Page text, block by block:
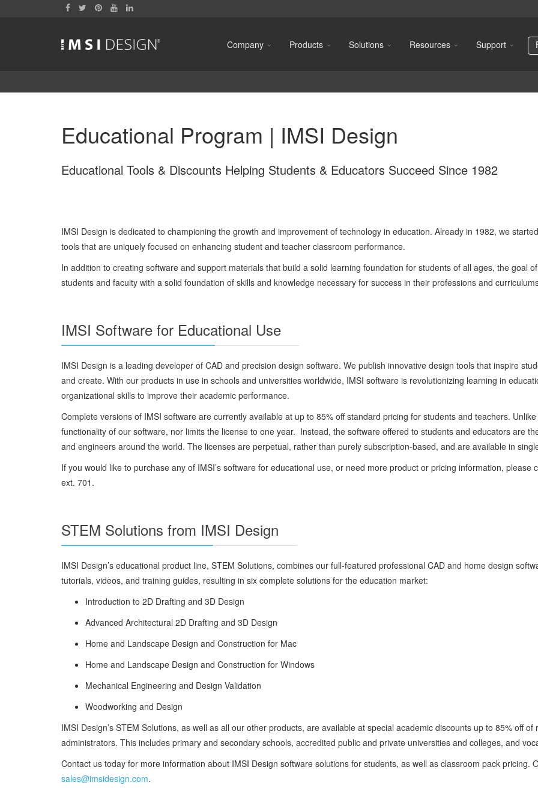
Company Products Solutions Resources Support
Educational Program | IMSI Design
Educational Tools & Discounts Helping Students & Educators Succeed Since 1982
IMSI Design is dedicated to championing the growth and improvement of technology in education. Already in 1982, we
tools that are uniquely focused on enhancing student and teacher classroom performance.
In addition to creating software and support materials that build a solid learning foundation for students of all ages, the goal
students and faculty with a solid foundation of skills and knowledge necessary for success in their professions and
IMSI Software for Educational Use
IMSI Design is a leading developer of CAD and precision design software. We publish innovative design tools that inspire
and create. With our products in use in schools and universities worldwide, IMSI software is revolutionizing learning in
organizational skills to improve their academic performance.
Complete versions of IMSI software are currently available at up to 85% off standard pricing for students and teachers.
functionality of our software, nor limits the license to one year. Instead, the software offered to students and educators are
and engineers around the world. The licenses are perpetual, rather than purely subscription-based, and are available in
If you would like to purchase any of IMSI’s software for educational use, or need more product or pricing information, please
ext. 701.
STEM Solutions from IMSI Design
IMSI Design’s educational product line, STEM Solutions, combines our full-featured professional CAD and home design
tutorials, videos, and training guides, resulting in six complete solutions for the education market:
Introduction to 2D Drafting and 3D Design
Advanced Architectural 2D Drafting and 3D Design
Home and Landscape Design and Construction for Mac
Home and Landscape Design and Construction for Windows
Mechanical Engineering and Design Validation
Woodworking and Design
IMSI Design’s STEM Solutions, as well as all our other products, are available at special academic discounts up to 85% off
administrators. This includes primary and secondary schools, accredited public and private universities and colleges, and
Contact us today for more information about IMSI Design software solutions for students, as well as classroom pack pricing.
sales@imsidesign.com.